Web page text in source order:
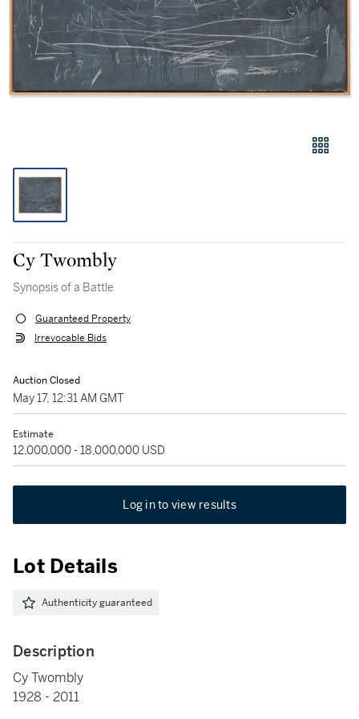
Cy Twombly
Synopsis of a Battle
Guaranteed Property
Irrevocable Bids
Auction Closed
May 17, 12:31 AM GMT
Estimate
12,000,000 - 18,000,000 USD
Log in to view results
Lot Details
Authenticity guaranteed
Description
Cy Twombly
1928 - 2011